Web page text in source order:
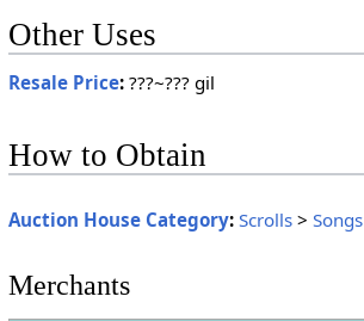
Other Uses
Resale Price:???~??? gil
How to Obtain
Auction House Category: Scrolls> Songs
Merchants